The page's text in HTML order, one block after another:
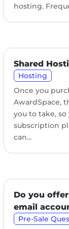
hosting.
Shared
Hosting
Once you
AwardSpace,
you to take,
subscription
can...
Do you
email
Pre-Sale